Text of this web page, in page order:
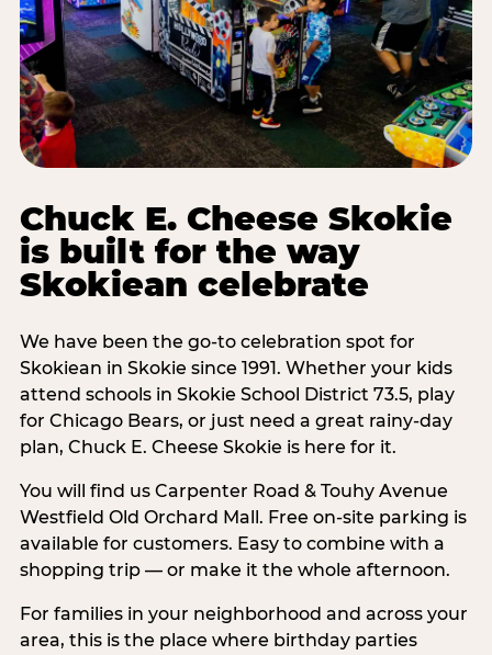
Chuck E. Cheese Skokie
is built for the way
Skokiean celebrate
We have been the go-to celebration spot for
Skokiean in Skokie since 1991. Whether your kids
attend schools in Skokie School District 73.5, play
for Chicago Bears, or just need a great rainy-day
plan, Chuck E. Cheese Skokie is here for it.
You will find us Carpenter Road & Touhy Avenue
Westfield Old Orchard Mall. Free on-site parking is
available for customers. Easy to combine with a
shopping trip — or make it the whole afternoon.
For families in your neighborhood and across your
area, this is the place where birthday parties